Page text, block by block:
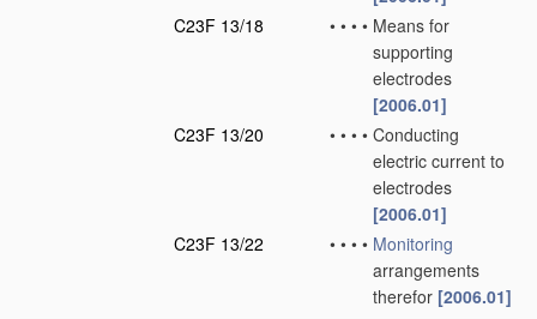
C23F 13/18
• • • • Means for
supporting
electrodes
[2006.01]
C23F 13/20
• • • • Conducting
electric current to
electrodes
[2006.01]
C23F 13/22
• • • • Monitoring
arrangements
therefor [2006.01]